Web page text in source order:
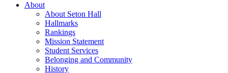
About
About Seton Hall
Hallmarks
Rankings
Mission Statement
Student Services
Belonging and Community
History